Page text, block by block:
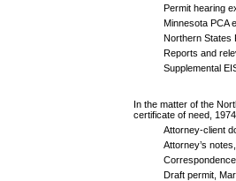
Permit hearing
Minnesota PCA
Northern States
Reports and
Supplemental
In the matter of the
certificate of need,
Attorney-client
Attorney’s
Draft permit,